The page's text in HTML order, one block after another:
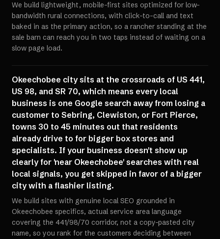
We build lightweight, mobile-first sites optimized for low-
bandwidth rural connections, with click-to-call and text
baked in as the primary action, so a rancher standing at the
sale barn can reach you in two taps instead of waiting on a
slow page load.
Okeechobee city sits at the crossroads of US 441,
US 98, and SR 70, which means every local
business is one Google search away from losing a
customer to Sebring, Clewiston, or Fort Pierce,
towns 30 to 45 minutes out that residents
already drive to for bigger box stores and
specialists. If your business doesn't show up
clearly for 'near Okeechobee' searches with real
local signals, you get skipped in favor of a bigger
city with a flashier listing.
We build sites with genuine local SEO grounded in
Okeechobee specifics, actual service area language
covering the 441/98/70 corridor, not a copy-pasted city
name, so you rank for the customers deciding between